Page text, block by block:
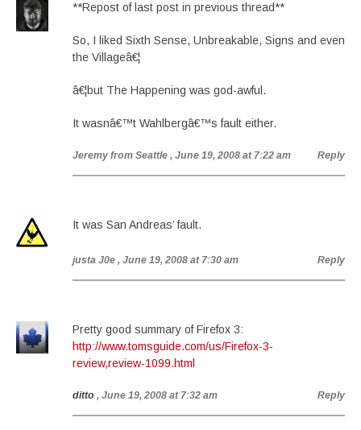
**Repost of last post in previous thread**
So, I liked Sixth Sense, Unbreakable, Signs and even
the Villageâ€¦
â€¦but The Happening was god-awful.
It wasnâ€™t Wahlbergâ€™s fault either.
Jeremy from Seattle , June 19, 2008 at 7:22 am Reply
It was San Andreas’ fault.
justa J0e , June 19, 2008 at 7:30 am Reply
Pretty good summary of Firefox 3:
http://www.tomsguide.com/us/Firefox-3-
review,review-1099.html
ditto , June 19, 2008 at 7:32 am Reply